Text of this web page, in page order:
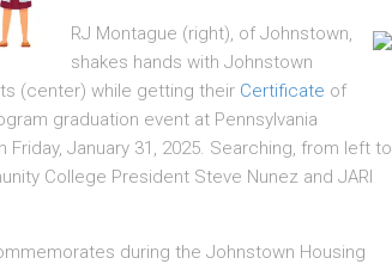
RJ Montague (right), of Johnstown,
shakes hands with Johnstown
(center) while getting their Certificate of
graduation event at Pennsylvania
January 31, 2025. Searching, from left to
College President Steve Nunez and JARI
during the Johnstown Housing